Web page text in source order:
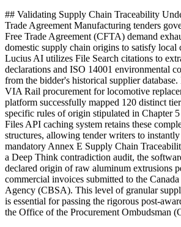
## Validating Supply Chain Traceability
Trade Agreement Manufacturing tenders
Free Trade Agreement (CFTA) demand
domestic supply chain origins to satisfy local
Lucius AI utilizes File Search citations to
declarations and ISO 14001 environmental
from the bidder's historical supplier
VIA Rail procurement for locomotive
platform successfully mapped 120 distinct
specific rules of origin stipulated in Chapter
Files API caching system retains these
structures, allowing tender writers to
mandatory Annex E Supply Chain
a Deep Think contradiction audit, the
declared origin of raw aluminum extrusions
commercial invoices submitted to the
Agency (CBSA). This level of granular
is essential for passing the rigorous post-
the Office of the Procurement Ombudsman